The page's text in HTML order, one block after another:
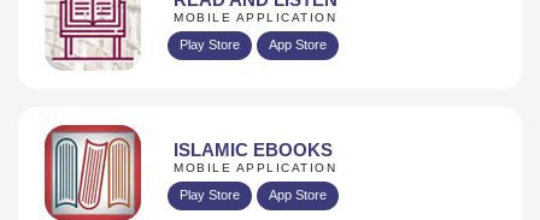
MOBILE APPLICATION
Play Store App Store
ISLAMIC EBOOKS
MOBILE APPLICATION
Play Store App Store